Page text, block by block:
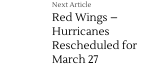
Next Article
Red Wings –
Hurricanes
Rescheduled for
March 27